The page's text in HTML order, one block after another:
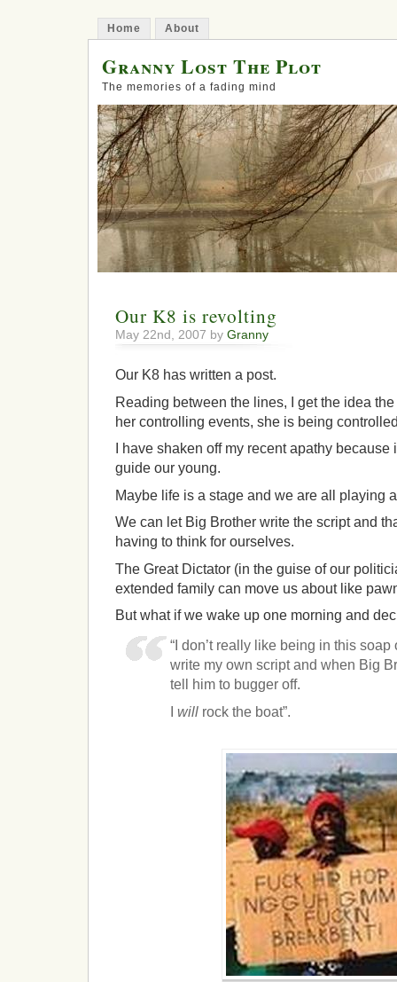
Home About
Granny Lost The Plot
The memories of a fading mind
Our K8 is revolting
May 22nd, 2007 by Granny
Our K8 has written a post.
Reading between the lines, I get the idea
her controlling events, she is being
I have shaken off my recent apathy because
guide our young.
Maybe life is a stage and we are all playing
We can let Big Brother write the script and
having to think for ourselves.
The Great Dictator (in the guise of our
extended family can move us about like
But what if we wake up one morning and
“I don’t really like being in this soap
write my own script and when Big
tell him to bugger off.
Iwill rock the boat”.